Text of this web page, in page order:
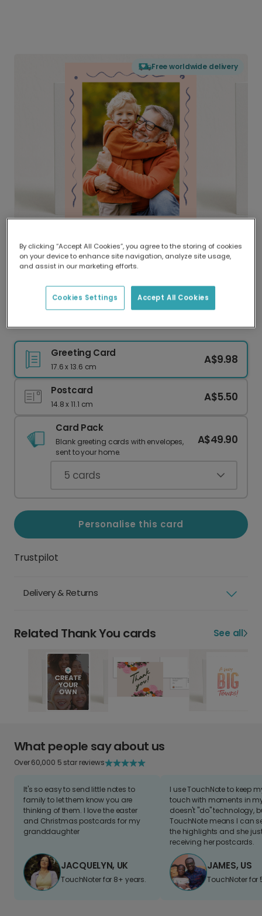
Free worldwide delivery
Delivered globally, printed locally.
Our worldwide network of printers means your
delivery and lower emissions.
Send Personalised "Love & Thanks" Photo Card
Greeting Card
17.6 x 13.6 cm
A$9.98
Postcard
14.8 x 11.1 cm
A$5.50
Card Pack
Blank greeting cards with envelopes,
sent to your home.
A$49.90
5 cards
Personalise this card
Trustpilot
Delivery & Returns
Related Thank You cards See all
What people say about us
Over 60,000 5 star reviews
It's so easy to send little notes to
family to let them know you are
thinking of them. I love the easter
and Christmas postcards for my
granddaughter
JACQUELYN, UK
TouchNoter for 8+ years.
I use TouchNote to keep
touch with moments in
doesn't "do" technology,
TouchNote means I can
the highlights and she
receiving her postcards.
JAMES, US
TouchNoter for
By clicking “Accept All Cookies”, you agree to the storing of cookies
on your device to enhance site navigation, analyze site usage,
and assist in our marketing efforts.
Accept All Cookies
Cookies Settings